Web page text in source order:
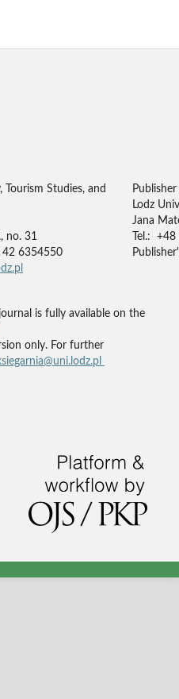
Studies, and
no. 31
42 6354550
Publisher
Lodz
Jana
Tel.:
is fully available on the
only. For further